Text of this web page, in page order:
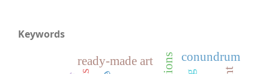
Keywords
ready-made art conundrum